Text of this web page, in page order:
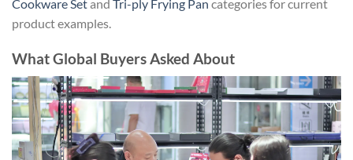
Cookware Setand Tri-ply Frying Pan categories for current
product examples.
What Global Buyers Asked About